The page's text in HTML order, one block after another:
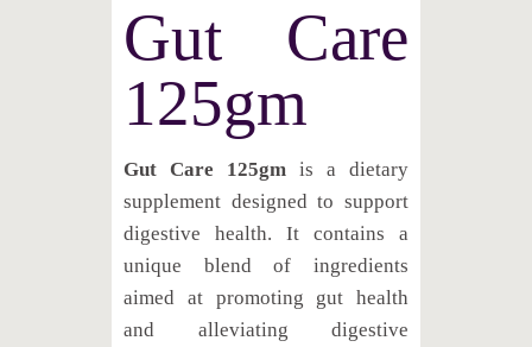
Gut Care
125gm
Gut Care 125gm is a dietary
supplement designed to support
digestive health. It contains a
unique blend of ingredients
aimed at promoting gut health
and alleviating digestive